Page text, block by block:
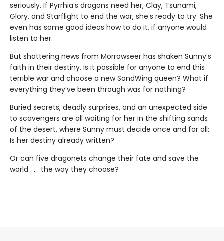
seriously. If Pyrrhia’s dragons need her, Clay, Tsunami,
Glory, and Starflight to end the war, she’s ready to try. She
even has some good ideas how to do it, if anyone would
listen to her.
But shattering news from Morrowseer has shaken Sunny’s
faith in their destiny. Is it possible for anyone to end this
terrible war and choose a new SandWing queen? What if
everything they’ve been through was for nothing?
Buried secrets, deadly surprises, and an unexpected side
to scavengers are all waiting for her in the shifting sands
of the desert, where Sunny must decide once and for all:
Is her destiny already written?
Or can five dragonets change their fate and save the
world . . . the way they choose?